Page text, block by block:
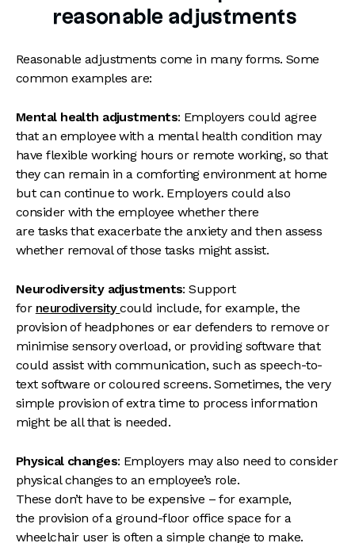
reasonable adjustments
Reasonable adjustments come in many forms. Some
common examples are:
Mental health adjustments: Employers could agree
that an employee with a mental health condition may
have flexible working hours or remote working, so that
they can remain in a comforting environment at home
but can continue to work. Employers could also
consider with the employee whether there
are tasks that exacerbate the anxiety and then assess
whether removal of those tasks might assist.
Neurodiversity adjustments: Support
for neurodiversitycould include, for example, the
provision of headphones or ear defenders to remove or
minimise sensory overload, or providing software that
could assist with communication, such as speech-to-
text software or coloured screens. Sometimes, the very
simple provision of extra time to process information
might be all that is needed.
Physical changes: Employers may also need to consider
physical changes to an employee’s role.
These don’t have to be expensive – for example,
the provision of a ground-floor office space for a
wheelchair user is often a simple change to make.